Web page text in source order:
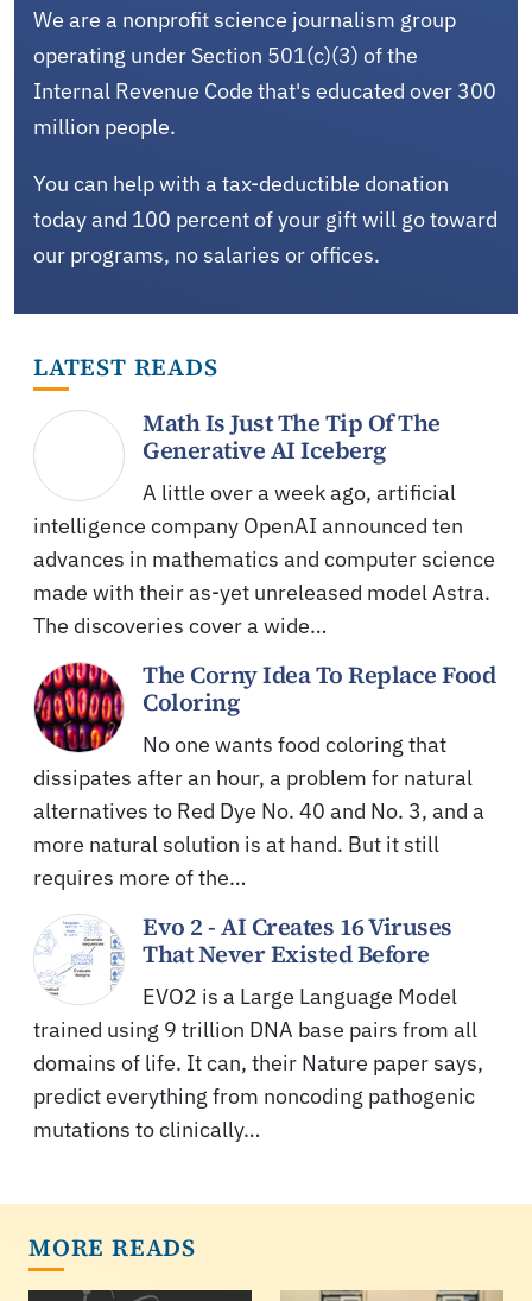
We are a nonprofit science journalism group
operating under Section 501(c)(3) of the
Internal Revenue Code that's educated over 300
million people.
You can help with a tax-deductible donation
today and 100 percent of your gift will go toward
our programs, no salaries or offices.
LATEST READS
Math Is Just The Tip Of The
Generative AI Iceberg
A little over a week ago, artificial
intelligence company OpenAI announced ten
advances in mathematics and computer science
made with their as-yet unreleased model Astra.
The discoveries cover a wide…
The Corny Idea To Replace Food
Coloring
No one wants food coloring that
dissipates after an hour, a problem for natural
alternatives to Red Dye No. 40 and No. 3, and a
more natural solution is at hand. But it still
requires more of the…
Evo 2 - AI Creates 16 Viruses
That Never Existed Before
EVO2 is a Large Language Model
trained using 9 trillion DNA base pairs from all
domains of life. It can, their Nature paper says,
predict everything from noncoding pathogenic
mutations to clinically…
MORE READS